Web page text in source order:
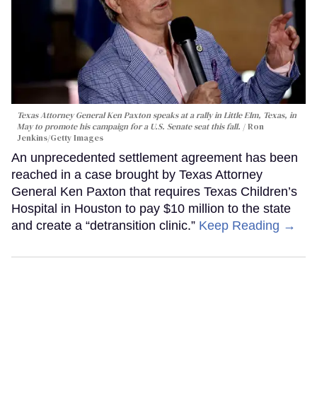
Texas Attorney General Ken Paxton speaks at a rally in Little Elm, Texas, in
May to promote his campaign for a U.S. Senate seat this fall.
Ron
Jenkins/Getty Images
An unprecedented settlement agreement has been
reached in a case brought by Texas Attorney
General Ken Paxton that requires Texas Children’s
Hospital in Houston to pay $10 million to the state
and create a “detransition clinic.” Keep Reading →